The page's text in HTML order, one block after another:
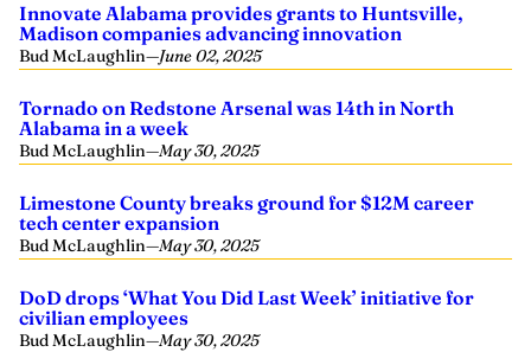
Innovate Alabama provides grants to Huntsville,
Madison companies advancing innovation
Bud McLaughlin—June 02, 2025
Tornado on Redstone Arsenal was 14th in North
Alabama in a week
Bud McLaughlin—May 30, 2025
Limestone County breaks ground for $12M career
tech center expansion
Bud McLaughlin—May 30, 2025
DoD drops ‘What You Did Last Week’ initiative for
civilian employees
Bud McLaughlin—May 30, 2025